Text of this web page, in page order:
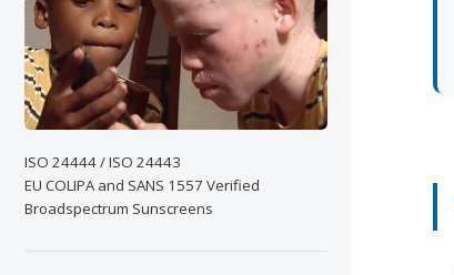
ISO 24444 / ISO 24443
EU COLIPA and SANS 1557 Verified
Broadspectrum Sunscreens